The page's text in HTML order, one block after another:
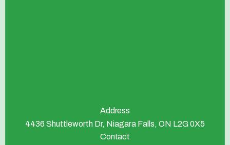
Address
4436 Shuttleworth Dr, Niagara Falls, ON L2G 0X5
Contact